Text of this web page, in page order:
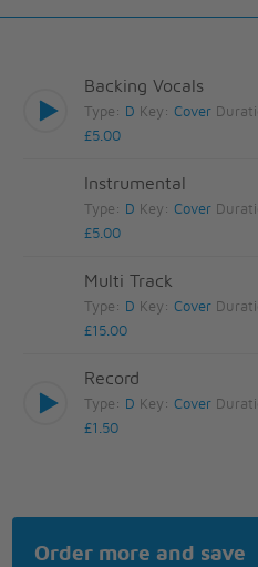
Backing Vocals
Type: D Key:Cover
£5.00
Instrumental
Type: D Key:Cover
£5.00
Multi Track
Type: D Key:Cover
£15.00
Record
Type: D Key:Cover
£1.50
Order more and save